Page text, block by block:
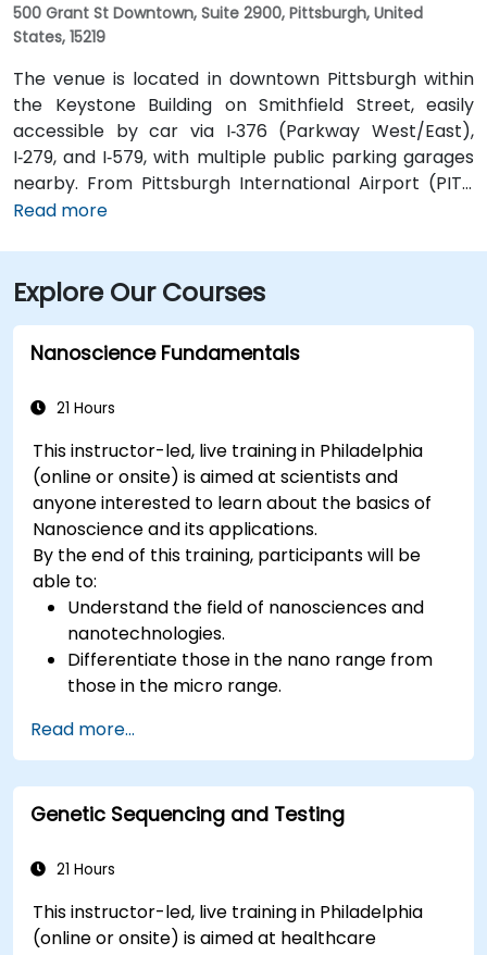
500 Grant St Downtown, Suite 2900, Pittsburgh, United
States, 15219
The venue is located in downtown Pittsburgh within
the Keystone Building on Smithfield Street, easily
accessible by car via I‑376 (Parkway West/East),
I‑279, and I‑579, with multiple public parking garages
nearby. From Pittsburgh International Airport (PIT),
approximately 20 minutes away, taxis or rideshares
stations are a short walk away, and multiple bus
routes serve downtown corridors.
Read more
Explore Our Courses
Nanoscience Fundamentals
21 Hours
This instructor-led, live training in Philadelphia
(online or onsite) is aimed at scientists and
anyone interested to learn about the basics of
Nanoscience and its applications.
By the end of this training, participants will be
able to:
Understand the field of nanosciences and
nanotechnologies.
Differentiate those in the nano range from
those in the micro range.
and energy transfer.
Read more...
Genetic Sequencing and Testing
21 Hours
This instructor-led, live training in Philadelphia
(online or onsite) is aimed at healthcare